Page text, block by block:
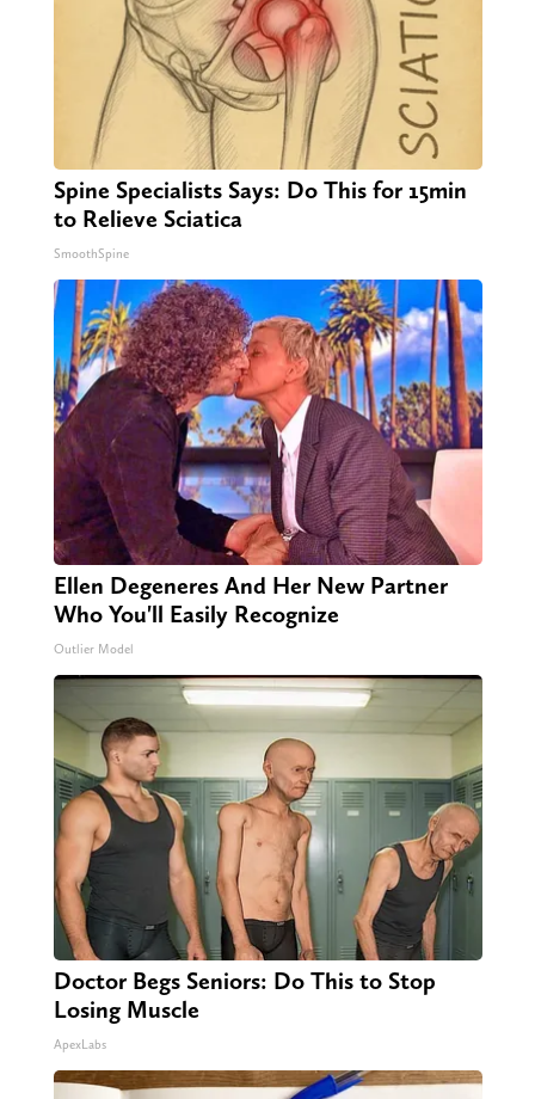
Spine Specialists Says: Do This for 15min
to Relieve Sciatica
SmoothSpine
Ellen Degeneres And Her New Partner
Who You'll Easily Recognize
Outlier Model
Doctor Begs Seniors: Do This to Stop
Losing Muscle
ApexLabs